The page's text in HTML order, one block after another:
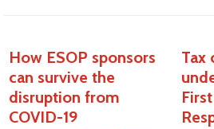
How ESOP sponsors
can survive the
disruption from
COVID-19
Tax